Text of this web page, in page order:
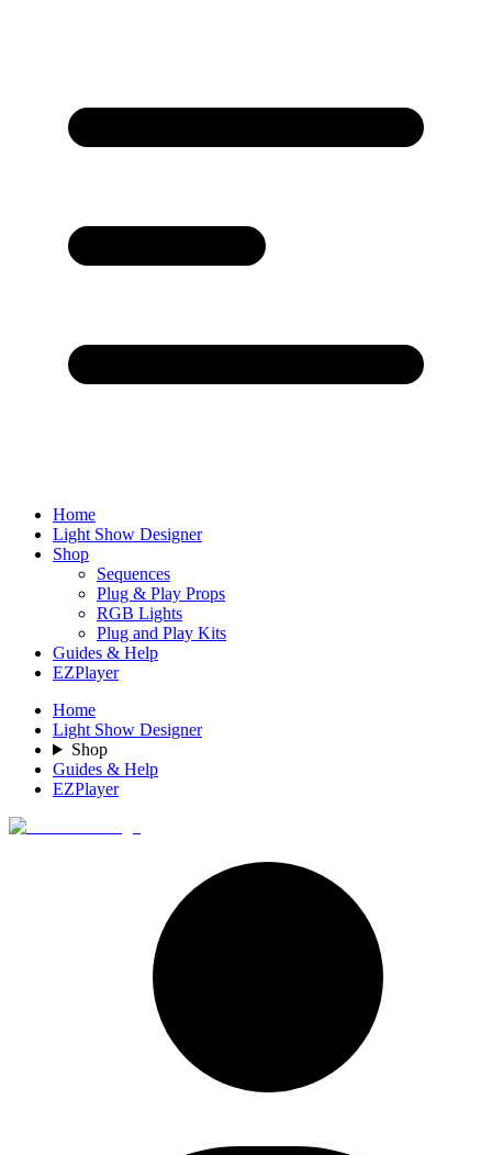
Home
Light Show Designer
Shop
Sequences
Plug & Play Props
RGB Lights
Plug and Play Kits
Guides & Help
EZPlayer
Home
Light Show Designer
Shop
Guides & Help
EZPlayer